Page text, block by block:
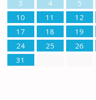
3
4 5
10
11 12
17
18 19
24
25 26
31